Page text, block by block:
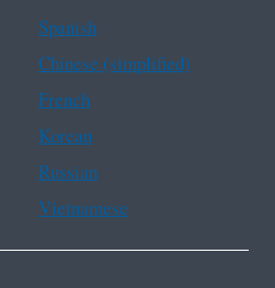
Spanish
Chinese (simplified)
French
Korean
Russian
Vietnamese